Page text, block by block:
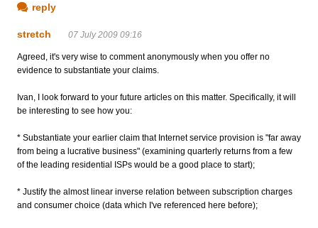
reply
stretch 07 July 2009 09:16
Agreed, it's very wise to comment anonymously when you offer no
evidence to substantiate your claims.
Ivan, I look forward to your future articles on this matter. Specifically, it will
be interesting to see how you:
* Substantiate your earlier claim that Internet service provision is "far away
from being a lucrative business" (examining quarterly returns from a few
of the leading residential ISPs would be a good place to start);
* Justify the almost linear inverse relation between subscription charges
and consumer choice (data which I've referenced here before);